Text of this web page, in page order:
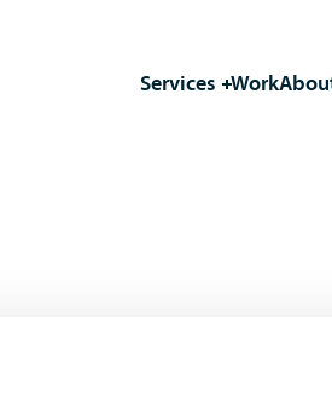
Services Work